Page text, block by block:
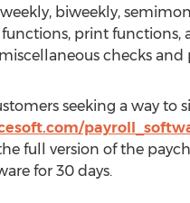
biweekly,
functions, print functions,
checks
seeking a way to
full version of the
for 30 days.